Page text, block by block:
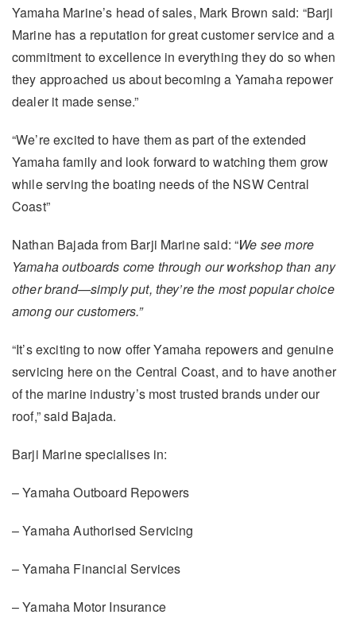
Yamaha Marine’s head of sales, Mark Brown said: “Barji
Marine has a reputation for great customer service and a
commitment to excellence in everything they do so when
they approached us about becoming a Yamaha repower
dealer it made sense.”
“We’re excited to have them as part of the extended
Yamaha family and look forward to watching them grow
while serving the boating needs of the NSW Central
Coast”
Nathan Bajada from Barji Marine said: “We see more
Yamaha outboards come through our workshop than any
other brand—simply put, they’re the most popular choice
among our customers.”
“It’s exciting to now offer Yamaha repowers and genuine
servicing here on the Central Coast, and to have another
of the marine industry’s most trusted brands under our
roof,” said Bajada.
Barji Marine specialises in:
– Yamaha Outboard Repowers
– Yamaha Authorised Servicing
– Yamaha Financial Services
– Yamaha Motor Insurance